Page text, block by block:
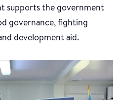
supports the government
governance, fighting
development aid.